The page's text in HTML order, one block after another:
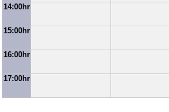
14:00hr
15:00hr
16:00hr
17:00hr